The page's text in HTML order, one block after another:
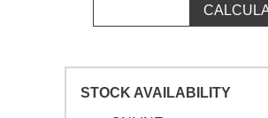
STOCK AVAILABILITY